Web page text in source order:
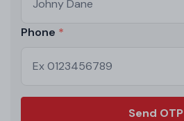
Phone
Send OTP